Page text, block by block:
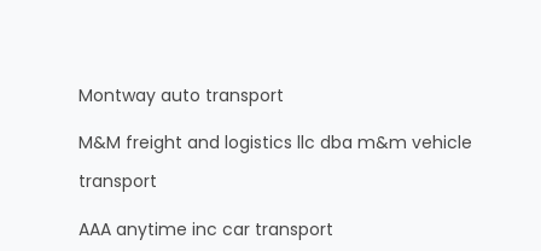
Montway auto transport
M&M freight and logistics llc dba m&m vehicle
transport
AAA anytime inc car transport